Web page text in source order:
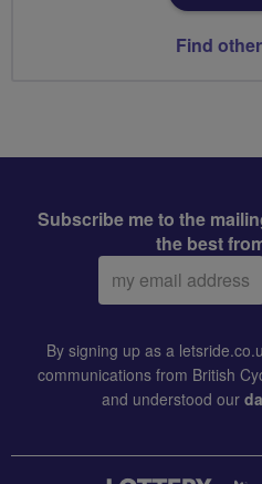
Find
Subscribe me to the
the best
Email
address:
By signing up as a
communications from British
and understood our